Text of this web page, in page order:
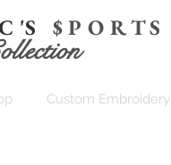
Custom Embroidery
'S $ P O R T S